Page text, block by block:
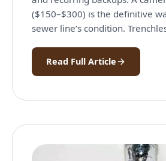
($150–$300) is the definitive
sewer line’s condition.
Read Full Article